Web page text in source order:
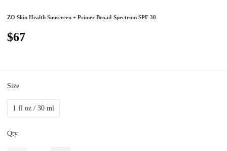
ZO Skin Health Sunscreen + Primer Broad-Spectrum SPF 30
$67
Size
1 fl oz / 30 ml
Qty